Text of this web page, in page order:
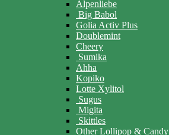
Alpenliebe
Big Babol
Golia Activ Plus
Doublemint
Cheery
Sumika
Ahha
Kopiko
Lotte Xylitol
Sugus
Migita
Skittles
Other Lollipop & Candy